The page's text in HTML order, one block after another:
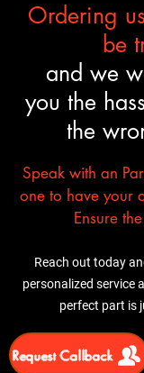
Ordering
be
and we
you the
the
Speak with an
one to have your
Ensure
Reach out today
personalized service
perfect part is
Request Callback